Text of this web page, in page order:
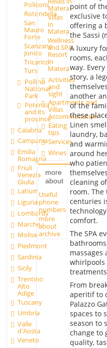
Policoro
Rotondella
San
Mauro
Forte
Scanzano
Jonico
Tricarico
Tursi
Pollino
National
Park
Potenza
and its
province
Calabria
Campania
Emilia
Romagna
Friuli
Venezia
Giulia
Latium
Liguria
Lombardy
Marche
Molise
Piedmont
Sardinia
Sicily
Trentino
Alto
Adige
Tuscany
Umbria
Valle
d'Aosta
Veneto
Matera
Villas
in
Matera
Wellness
and SPA
Resort
in
Matera
Activities
and
sight
Apartments and
Villas
Accommodation
Eating
tips
Services
Wines
more
about
Useful
phone
numbers
more
about
archive
point of
exclusive
offering a
the Sassi
A luxury
rooms,
way.
story, a
another
of the
these
Linen
laundry,
and
around
who
cleaning
room. The
centuries
comfort.
The SPA
massages
whirlpools
From
aperitif to
Palazzo
spaces to
season to
change to
quality,